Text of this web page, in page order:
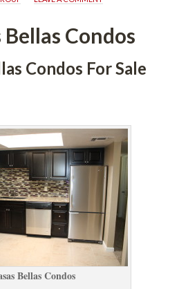
Bellas Condos
For Salundefined
Bellas Condos